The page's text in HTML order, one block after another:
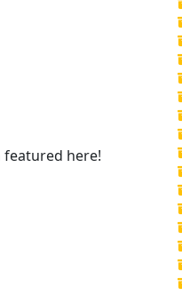
featured here!